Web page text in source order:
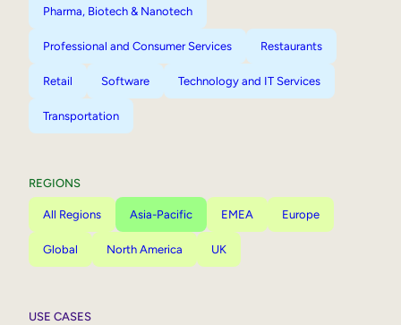
Pharma, Biotech & Nanotech
Professional and Consumer Services Restaurants
Retail Software Technology and IT Services
Transportation
REGIONS
All Regions Asia-Pacific EMEA Europe
Global North America UK
USE CASES